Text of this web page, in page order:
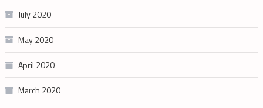
July 2020
May 2020
April 2020
March 2020